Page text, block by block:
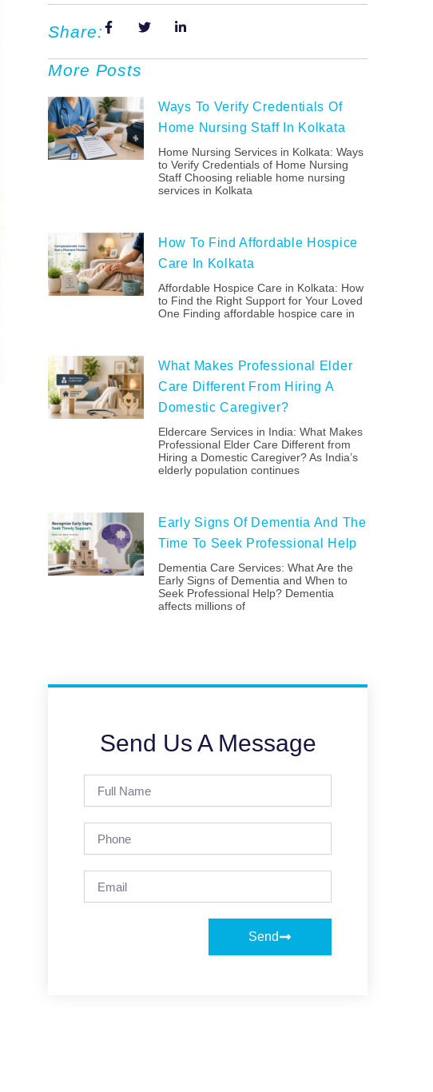
Share:
More Posts
Ways To Verify Credentials Of
Home Nursing Staff In Kolkata
Home Nursing Services in Kolkata: Ways
to Verify Credentials of Home Nursing
Staff Choosing reliable home nursing
services in Kolkata
How To Find Affordable Hospice
Care In Kolkata
Affordable Hospice Care in Kolkata: How
to Find the Right Support for Your Loved
One Finding affordable hospice care in
What Makes Professional Elder
Care Different From Hiring A
Domestic Caregiver?
Eldercare Services in India: What Makes
Professional Elder Care Different from
Hiring a Domestic Caregiver? As India’s
elderly population continues
Early Signs Of Dementia And The
Time To Seek Professional Help
Dementia Care Services: What Are the
Early Signs of Dementia and When to
Seek Professional Help? Dementia
affects millions of
Send Us A Message
Name
Send